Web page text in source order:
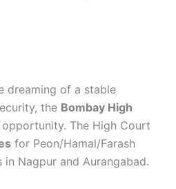
dreaming of a stable
the Bombay High
The High Court
for Peon/Hamal/Farash
Nagpur and Aurangabad.